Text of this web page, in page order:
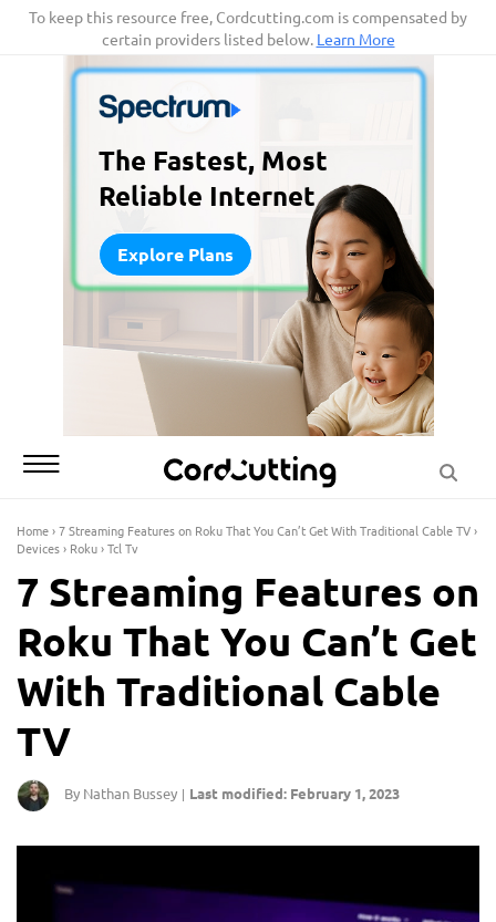
SkipTo keep this resource free, Cordcutting.com is compensated by
certain providers listed below. Learn More
The Fastest, Most
Reliable Internet
Explore Plans
Home›7 Streaming Features on Roku That You Can’t Get With Traditional Cable TV›
Devices› Roku›Tcl Tv
7 Streaming Features on
Roku That You Can’t Get
With Traditional Cable
TV
By Nathan Bussey | Last modified: February 1, 2023